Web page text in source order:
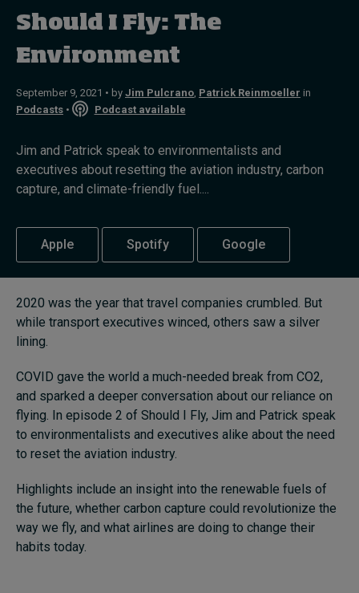
Topics
Podcasts
2026 IMD research - White papers
Live events
Subscribe
About
Should I Fly: The
Environment
September 9, 2021 • by Jim Pulcrano, Patrick Reinmoeller in
Podcasts • Podcast available
Jim and Patrick speak to environmentalists and
executives about resetting the aviation industry, carbon
capture, and climate-friendly fuel....
Apple Spotify Google
2020 was the year that travel companies crumbled. But
while transport executives winced, others saw a silver
lining.
COVID gave the world a much-needed break from CO2,
and sparked a deeper conversation about our reliance on
flying. In episode 2 of Should I Fly, Jim and Patrick speak
to environmentalists and executives alike about the need
to reset the aviation industry.
Highlights include an insight into the renewable fuels of
the future, whether carbon capture could revolutionize the
way we fly, and what airlines are doing to change their
habits today.